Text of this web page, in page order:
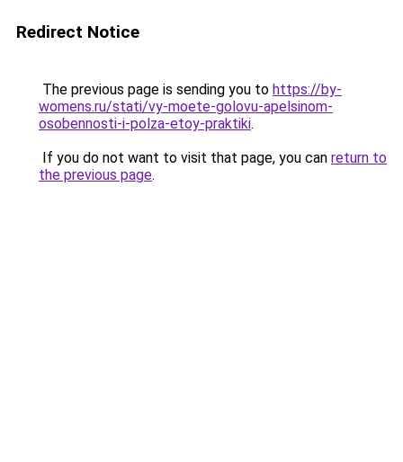
Redirect Notice
The previous page is sending you to https://by-
womens.ru/stati/vy-moete-golovu-apelsinom-
osobennosti-i-polza-etoy-praktiki.
If you do not want to visit that page, you can return to
the previous page.